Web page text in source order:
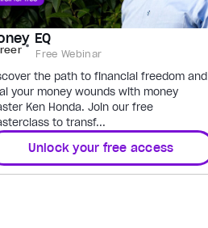
EQ
Free Webinar
the path to financial freedom and
your money wounds with money
Ken Honda. Join our free
to transf...
Unlock your free access